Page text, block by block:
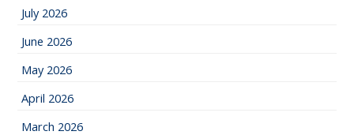
July 2026
June 2026
May 2026
April 2026
March 2026